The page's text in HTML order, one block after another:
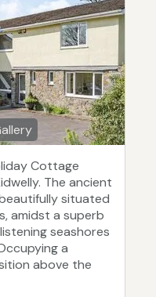
Cottage
The ancient
situated
amidst a superb
seashores
a
above the